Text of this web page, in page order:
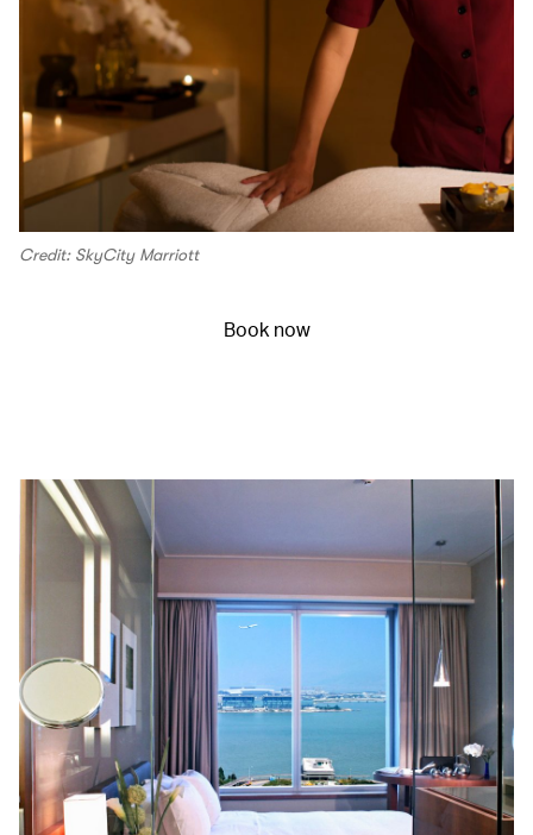
Credit: SkyCity Marriott
Book now